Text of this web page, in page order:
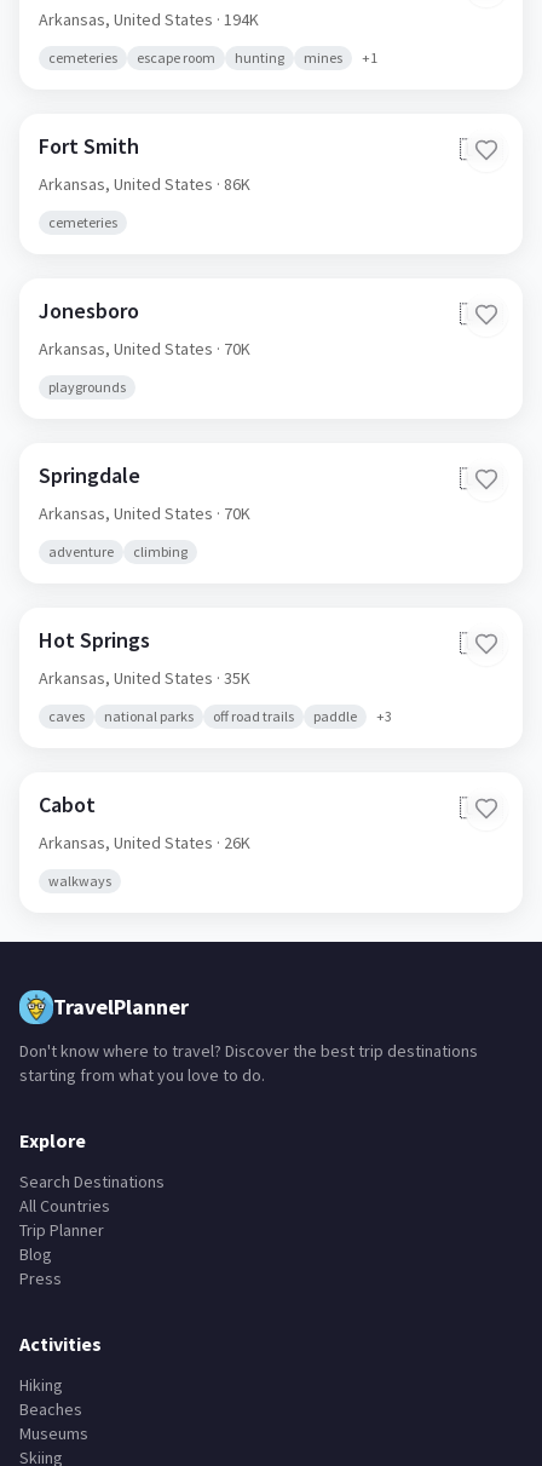
Arkansas, United States · 194K
cemeteries escape room hunting mines +1
Fort Smith 🇺🇸
Arkansas, United States · 86K
cemeteries
Jonesboro 🇺🇸
Arkansas, United States · 70K
playgrounds
Springdale 🇺🇸
Arkansas, United States · 70K
adventure climbing
Hot Springs 🇺🇸
Arkansas, United States · 35K
caves national parks off road trails paddle +3
Cabot 🇺🇸
Arkansas, United States · 26K
walkways
TravelPlanner
Don't know where to travel? Discover the best trip destinations
starting from what you love to do.
Explore
Search Destinations
All Countries
Trip Planner
Blog
Press
Activities
Hiking
Beaches
Museums
Skiing